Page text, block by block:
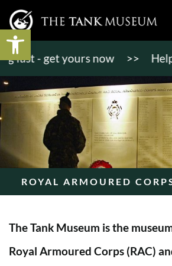
Open toolbar
- get yours now >> Help us
ROYAL ARMOURED
The Tank Museum is the
Royal Armoured Corps (RAC)